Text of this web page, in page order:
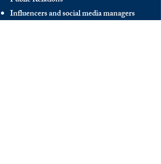
Influencers and social media managers